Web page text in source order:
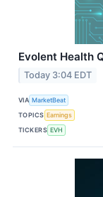
Evolent Health
Today 3:04 EDT
VIA MarketBeat
TOPICS Earnings
TICKERS EVH